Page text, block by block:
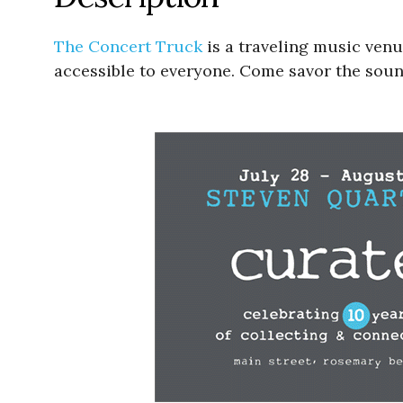
The Concert Truckis a traveling music
accessible to everyone. Come savor the